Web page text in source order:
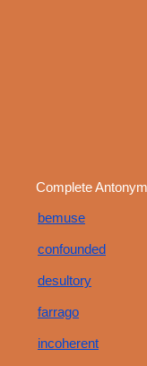
Complete
bemuse
confounded
desultory
farrago
incoherent